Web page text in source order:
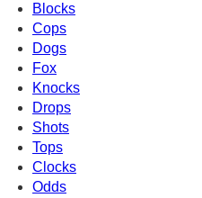
Blocks
Cops
Dogs
Fox
Knocks
Drops
Shots
Tops
Clocks
Odds